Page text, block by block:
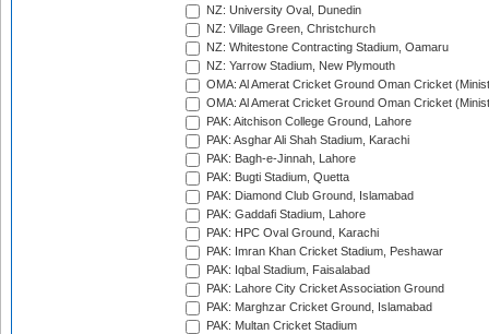
NZ: University Oval, Dunedin
NZ: Village Green, Christchurch
NZ: Whitestone Contracting Stadium, Oamaru
NZ: Yarrow Stadium, New Plymouth
OMA: Al Amerat Cricket Ground Oman Cricket
OMA: Al Amerat Cricket Ground Oman Cricket
PAK: Aitchison College Ground, Lahore
PAK: Asghar Ali Shah Stadium, Karachi
PAK: Bagh-e-Jinnah, Lahore
PAK: Bugti Stadium, Quetta
PAK: Diamond Club Ground, Islamabad
PAK: Gaddafi Stadium, Lahore
PAK: HPC Oval Ground, Karachi
PAK: Imran Khan Cricket Stadium, Peshawar
PAK: Iqbal Stadium, Faisalabad
PAK: Lahore City Cricket Association Ground
PAK: Marghzar Cricket Ground, Islamabad
PAK: Multan Cricket Stadium